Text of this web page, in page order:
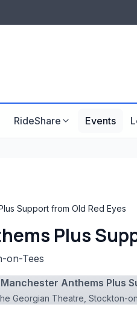
RideShare Events
Support from Old Red Eyes
Plus
on-Tees
Anthems Plus
Georgian Theatre, Stockton-